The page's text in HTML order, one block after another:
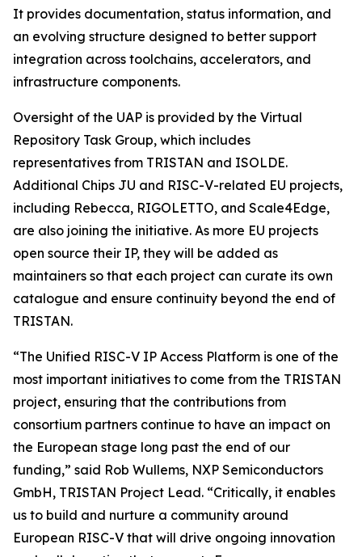
It provides documentation, status information, and
an evolving structure designed to better support
integration across toolchains, accelerators, and
infrastructure components.
Oversight of the UAP is provided by the Virtual
Repository Task Group, which includes
representatives from TRISTAN and ISOLDE.
Additional Chips JU and RISC-V-related EU projects,
including Rebecca, RIGOLETTO, and Scale4Edge,
are also joining the initiative. As more EU projects
open source their IP, they will be added as
maintainers so that each project can curate its own
catalogue and ensure continuity beyond the end of
TRISTAN.
“The Unified RISC-V IP Access Platform is one of the
most important initiatives to come from the TRISTAN
project, ensuring that the contributions from
consortium partners continue to have an impact on
the European stage long past the end of our
funding,” said Rob Wullems, NXP Semiconductors
GmbH, TRISTAN Project Lead. “Critically, it enables
us to build and nurture a community around
European RISC-V that will drive ongoing innovation